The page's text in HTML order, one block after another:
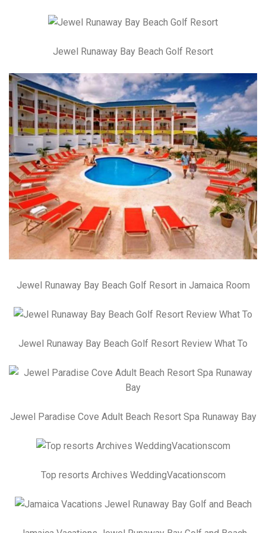
Jewel Runaway Bay Beach Golf Resort
Jewel Runaway Bay Beach Golf Resort in Jamaica Room
Jewel Runaway Bay Beach Golf Resort Review What To
Jewel Paradise Cove Adult Beach Resort Spa Runaway Bay
Top resorts Archives WeddingVacationscom